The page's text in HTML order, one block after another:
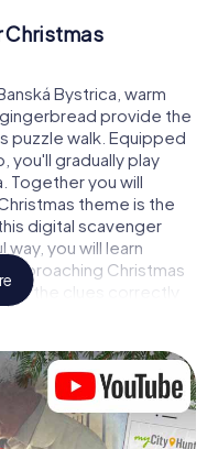
Christmas
Bystrica, warm
provide the
walk. Equipped
you'll gradually play
Together you will
theme is the
digital scavenger
way, you will learn
Christmas
the clues correctly
teams of treasure
Bystrica as a
friends or family